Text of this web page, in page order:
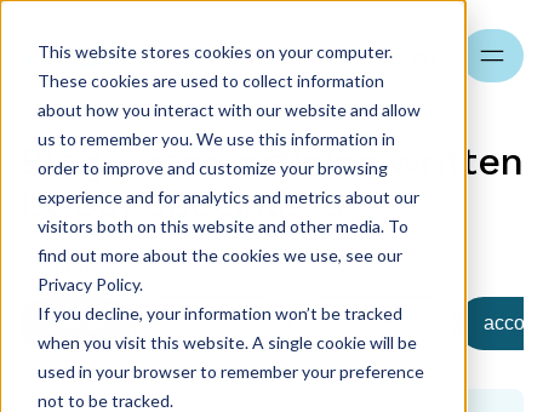
This website stores cookies on your computer.
These cookies are used to collect information
about how you interact with our website and allow
us to remember you. We use this information in
order to improve and customize your browsing
experience and for analytics and metrics about our
visitors both on this website and other media. To
find out more about the cookies we use, see our
Privacy Policy.
If you decline, your information won’t be tracked
when you visit this website. A single cookie will be
used in your browser to remember your preference
not to be tracked.
Search
Blog - read articles written
by our specialists
Home
See all Księgowość Kadry i Płace